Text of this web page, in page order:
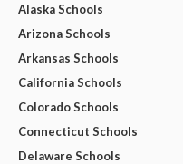
Alaska Schools
Arizona Schools
Arkansas Schools
California Schools
Colorado Schools
Connecticut Schools
Delaware Schools